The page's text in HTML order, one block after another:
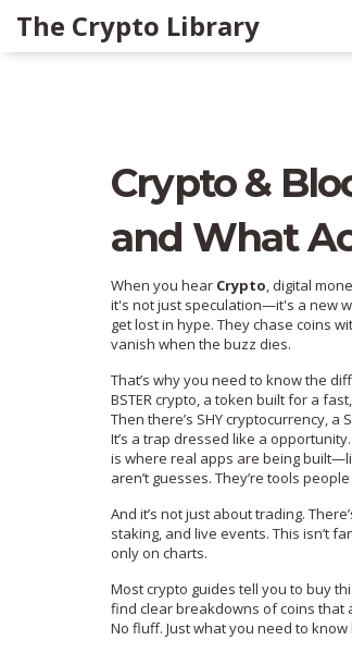
The Crypto Library
Crypto &
and What
When you hear Crypto, digital
it's not just speculation—it's a new
get lost in hype. They chase coins
vanish when the buzz dies.
That’s why you need to know the
BSTER crypto, a token built for a
Then there’s SHY cryptocurrency, a
It’s a trap dressed like a
is where real apps are being
aren’t guesses. They’re tools
And it’s not just about trading.
staking, and live events. This isn’t
only on charts.
Most crypto guides tell you to buy
find clear breakdowns of coins that
No fluff. Just what you need to